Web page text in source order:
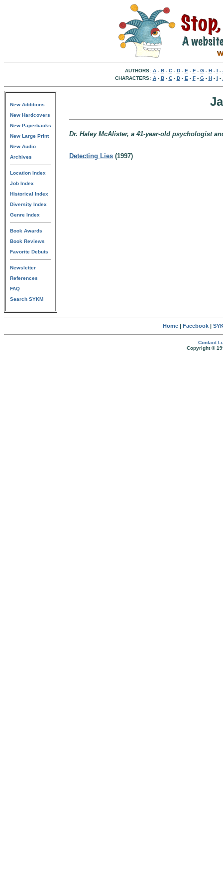
AUTHORS: A- B- C- D- E - F- G- H- I -
CHARACTERS: A- B- C- D- E - F- G- H- I -
New Additions
New Hardcovers
New Paperbacks
New Large Print
New Audio
Archives
Location Index
Job Index
Historical Index
Diversity Index
Genre Index
Book Awards
Book Reviews
Favorite Debuts
Newsletter
References
FAQ
Search SYKM
Dr. Haley McAlister, a 41-year-old psychologist
Detecting Lies (1997)
Home| Facebook|
Contact
Copyright ©